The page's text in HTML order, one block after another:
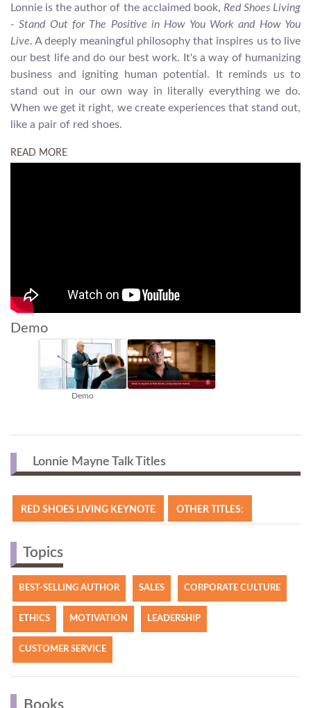
Lonnie is the author of the acclaimed book, Red Shoes Living
- Stand Out for The Positive in How You Work and How You
Live. A deeply meaningful philosophy that inspires us to live
our best life and do our best work. It's a way of humanizing
business and igniting human potential. It reminds us to
stand out in our own way in literally everything we do.
When we get it right, we create experiences that stand out,
like a pair of red shoes.
READ MORE
Demo
Demo
Lonnie Mayne Talk Titles
RED SHOES LIVING KEYNOTE OTHER TITLES:
Topics
BEST-SELLING AUTHOR SALES CORPORATE CULTURE
ETHICS MOTIVATION LEADERSHIP
CUSTOMER SERVICE
Books